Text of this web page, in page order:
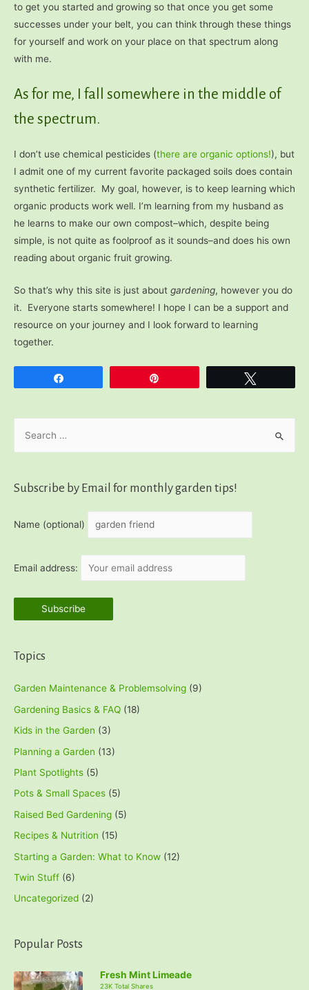
to get you started and growing so that once you get some
successes under your belt, you can think through these things
for yourself and work on your place on that spectrum along
with me.
As for me, I fall somewhere in the middle of
the spectrum.
I don’t use chemical pesticides (there are organic options!), but
I admit one of my current favorite packaged soils does contain
synthetic fertilizer. My goal, however, is to keep learning which
organic products work well. I’m learning from my husband as
he learns to make our own compost–which, despite being
simple, is not quite as foolproof as it sounds–and does his own
reading about organic fruit growing.
So that’s why this site is just about gardening, however you do
it. Everyone starts somewhere! I hope I can be a support and
resource on your journey and I look forward to learning
together.
r
h
Subscribe by Email for monthly garden tips!
Name (optional)
Email address:
Topics
Garden Maintenance & Problemsolving (9)
Gardening Basics & FAQ (18)
Kids in the Garden (3)
Planning a Garden (13)
Plant Spotlights (5)
Pots & Small Spaces (5)
Raised Bed Gardening (5)
Recipes & Nutrition (15)
Starting a Garden: What to Know (12)
Twin Stuff (6)
Uncategorized (2)
Popular Posts
Fresh Mint Limeade
23K Total Shares